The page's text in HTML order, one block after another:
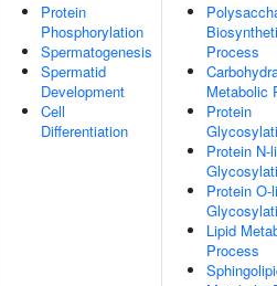
Protein
Phosphorylation
Spermatogenesis
Spermatid
Development
Cell
Differentiation
Process
Metabolic
Protein
Protein N-
Protein O-
Lipid
Process